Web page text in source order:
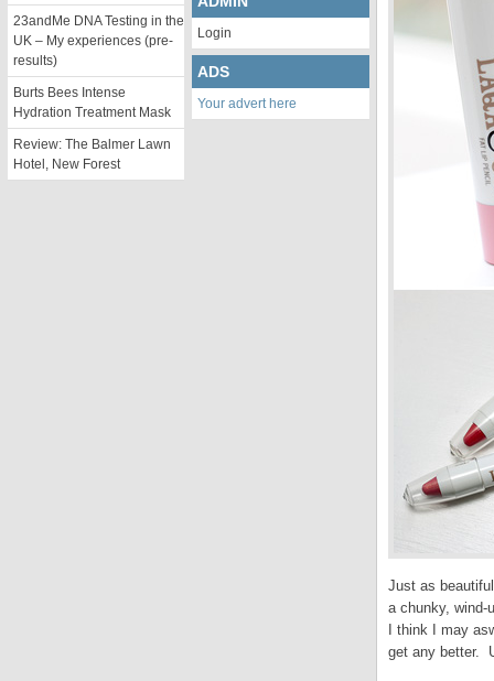
Just as
a chunky,
I think I may
get any better.
23andMe DNA Testing in the
UK – My experiences (pre-
results)
Burts Bees Intense
Hydration Treatment Mask
Review: The Balmer Lawn
Hotel, New Forest
Login
ADS
Your advert here